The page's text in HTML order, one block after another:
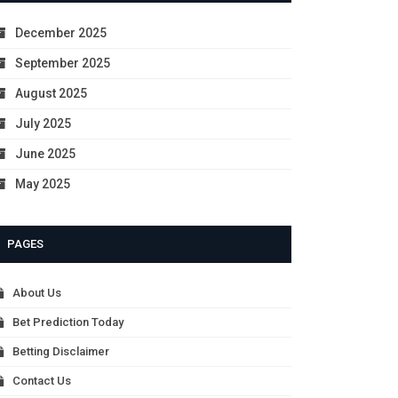
December 2025
September 2025
August 2025
July 2025
June 2025
May 2025
PAGES
About Us
Bet Prediction Today
Betting Disclaimer
Contact Us